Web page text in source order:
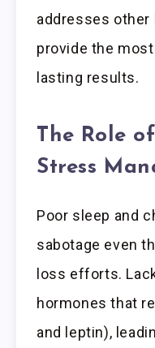
addresses other
provide the
lasting results.
The Role
Stress
Poor sleep and
sabotage even
loss efforts.
hormones that
and leptin),